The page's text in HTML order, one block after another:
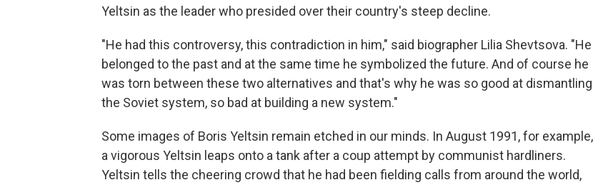
Yeltsin as the leader who presided over their country's steep decline.
"He had this controversy, this contradiction in him," said biographer Lilia Shevtsova. "He
belonged to the past and at the same time he symbolized the future. And of course he
was torn between these two alternatives and that's why he was so good at dismantling
the Soviet system, so bad at building a new system."
Some images of Boris Yeltsin remain etched in our minds. In August 1991, for example,
a vigorous Yeltsin leaps onto a tank after a coup attempt by communist hardliners.
Yeltsin tells the cheering crowd that he had been fielding calls from around the world,